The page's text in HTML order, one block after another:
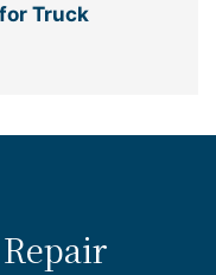
Truck